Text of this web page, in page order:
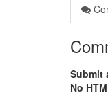
Submit
No